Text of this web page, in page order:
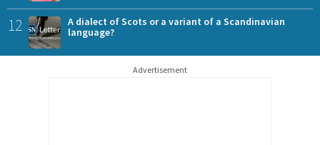
12
A dialect of Scots or a variant of a Scandinavian
language?
Advertisement